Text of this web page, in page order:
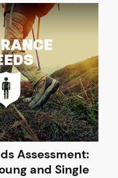
Assessment:
and Single